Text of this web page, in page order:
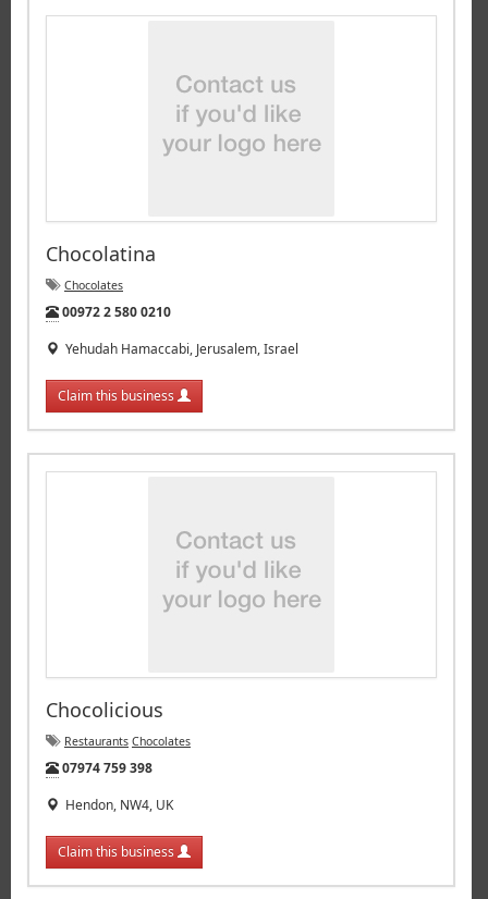
Chocolatina
Chocolates
Tel:
00972 2 580 0210
Yehudah Hamaccabi, Jerusalem, Israel
Claim this business
Chocolicious
Restaurants Chocolates
Tel:
07974 759 398
Hendon, NW4, UK
Claim this business